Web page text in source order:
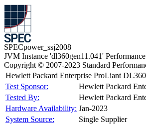
SPECpower_ssj2008
JVM Instance 'dl360gen11.041'
Copyright © 2007-2023 Standard
Hewlett Packard Enterprise ProLiant DL360
Test Sponsor:
Hewlett Packard
Tested By:
Hewlett Packard
Hardware Availability: Jan-2023
System Source:
Single Supplier